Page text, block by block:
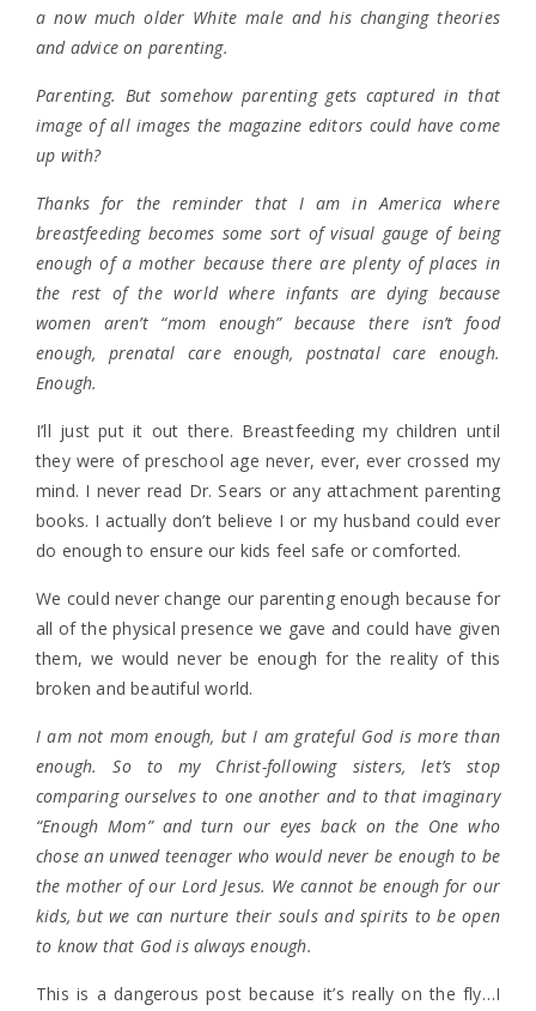
a now much older White male and his changing theories
and advice on parenting.
Parenting. But somehow parenting gets captured in that
image of all images the magazine editors could have come
up with?
Thanks for the reminder that I am in America where
breastfeeding becomes some sort of visual gauge of being
enough of a mother because there are plenty of places in
the rest of the world where infants are dying because
women aren’t “mom enough” because there isn’t food
enough, prenatal care enough, postnatal care enough.
Enough.
I’ll just put it out there. Breastfeeding my children until
they were of preschool age never, ever, ever crossed my
mind. I never read Dr. Sears or any attachment parenting
books. I actually don’t believe I or my husband could ever
do enough to ensure our kids feel safe or comforted.
We could never change our parenting enough because for
all of the physical presence we gave and could have given
them, we would never be enough for the reality of this
broken and beautiful world.
I am not mom enough, but I am grateful God is more than
enough. So to my Christ-following sisters, let’s stop
comparing ourselves to one another and to that imaginary
“Enough Mom” and turn our eyes back on the One who
chose an unwed teenager who would never be enough to be
the mother of our Lord Jesus. We cannot be enough for our
kids, but we can nurture their souls and spirits to be open
to know that God is always enough.
This is a dangerous post because it’s really on the fly…I